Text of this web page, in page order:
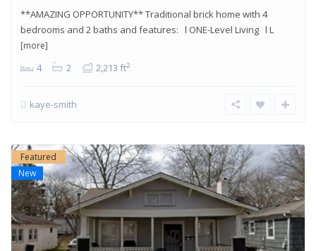
**AMAZING OPPORTUNITY** Traditional brick home with 4
bedrooms and 2 baths and features: l ONE-Level Living l L
[more]
4 2 2,213 ft2
kaye-smith
Featured
New